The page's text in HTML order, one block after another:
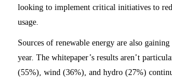
looking to implement critical initiatives to
usage.
Sources of renewable energy are also
year. The whitepaper’s results aren’t
(55%), wind (36%), and hydro (27%)